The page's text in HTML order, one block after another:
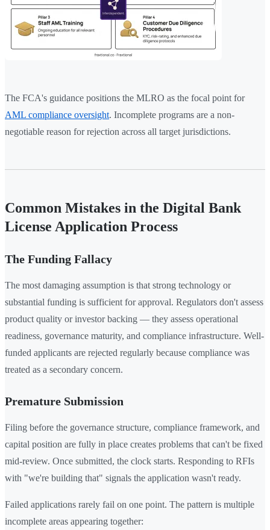
The FCA's guidance positions the MLRO as the focal point for
AML compliance oversight. Incomplete programs are a non-
negotiable reason for rejection across all target jurisdictions.
Common Mistakes in the Digital Bank
License Application Process
The Funding Fallacy
The most damaging assumption is that strong technology or
substantial funding is sufficient for approval. Regulators don't assess
product quality or investor backing — they assess operational
readiness, governance maturity, and compliance infrastructure. Well-
funded applicants are rejected regularly because compliance was
treated as a secondary concern.
Premature Submission
Filing before the governance structure, compliance framework, and
capital position are fully in place creates problems that can't be fixed
mid-review. Once submitted, the clock starts. Responding to RFIs
with "we're building that" signals the application wasn't ready.
Failed applications rarely fail on one point. The pattern is multiple
incomplete areas appearing together: